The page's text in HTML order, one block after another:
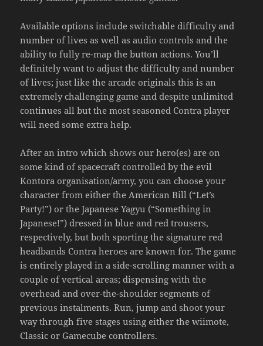
Available options include switchable difficulty and
number of lives as well as audio controls and the
ability to fully re-map the button actions. You’ll
definitely want to adjust the difficulty and number
of lives; just like the arcade originals this is an
extremely challenging game and despite unlimited
continues all but the most seasoned Contra player
will need some extra help.
After an intro which shows our hero(es) are on
some kind of spacecraft controlled by the evil
Kontora organisation/army, you can choose your
character from either the American Bill (“Let’s
Party!”) or the Japanese Yagyu (“Something in
Japanese!”) dressed in blue and red trousers,
respectively, but both sporting the signature red
headbands Contra heroes are known for. The game
is entirely played in a side-scrolling manner with a
couple of vertical areas; dispensing with the
overhead and over-the-shoulder segments of
previous instalments. Run, jump and shoot your
way through five stages using either the wiimote,
Classic or Gamecube controllers.